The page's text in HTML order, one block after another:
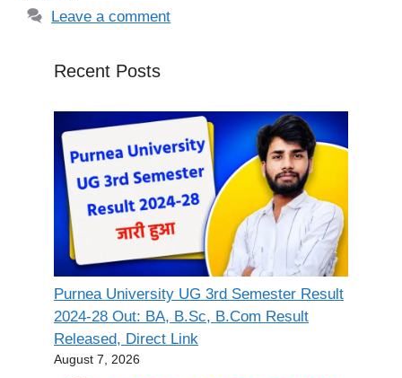
Leave a comment
Recent Posts
Purnea University UG 3rd Semester Result
2024-28 Out: BA, B.Sc, B.Com Result
Released, Direct Link
August 7, 2026